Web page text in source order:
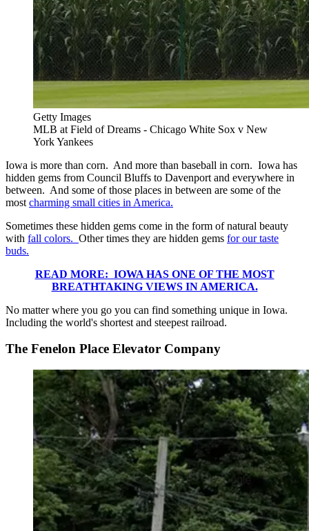
Getty Images
MLB at Field of Dreams - Chicago White Sox v New
York Yankees
Iowa is more than corn. And more than baseball in corn. Iowa has
hidden gems from Council Bluffs to Davenport and everywhere in
between. And some of those places in between are some of the
most charming small cities in America.
Sometimes these hidden gems come in the form of natural beauty
with fall colors. Other times they are hidden gems for our taste
buds.
READ MORE: IOWA HAS ONE OF THE MOST
BREATHTAKING VIEWS IN AMERICA.
No matter where you go you can find something unique in Iowa.
Including the world's shortest and steepest railroad.
The Fenelon Place Elevator Company